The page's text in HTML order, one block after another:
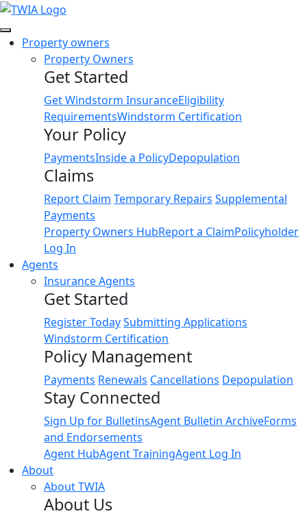
Link
Property owners
Property Owners
Get Started
Get Windstorm InsuranceEligibility
RequirementsWindstorm Certification
Your Policy
PaymentsInside a PolicyDepopulation
Claims
Report Claim Temporary Repairs Supplemental
Payments
Property Owners HubReport a ClaimPolicyholder
Log In
Agents
Insurance Agents
Get Started
Register TodaySubmitting Applications
Windstorm Certification
Policy Management
Payments Renewals Cancellations Depopulation
Stay Connected
Sign Up for BulletinsAgent Bulletin ArchiveForms
and Endorsements
Agent HubAgent TrainingAgent Log In
About
About TWIA
About Us